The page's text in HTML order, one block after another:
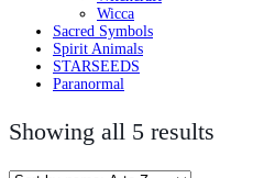
Wicca
Sacred Symbols
Spirit Animals
STARSEEDS
Paranormal
Showing all 5 results